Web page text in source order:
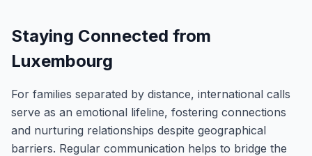
Staying Connected from
Luxembourg
For families separated by distance, international calls
serve as an emotional lifeline, fostering connections
and nurturing relationships despite geographical
barriers. Regular communication helps to bridge the